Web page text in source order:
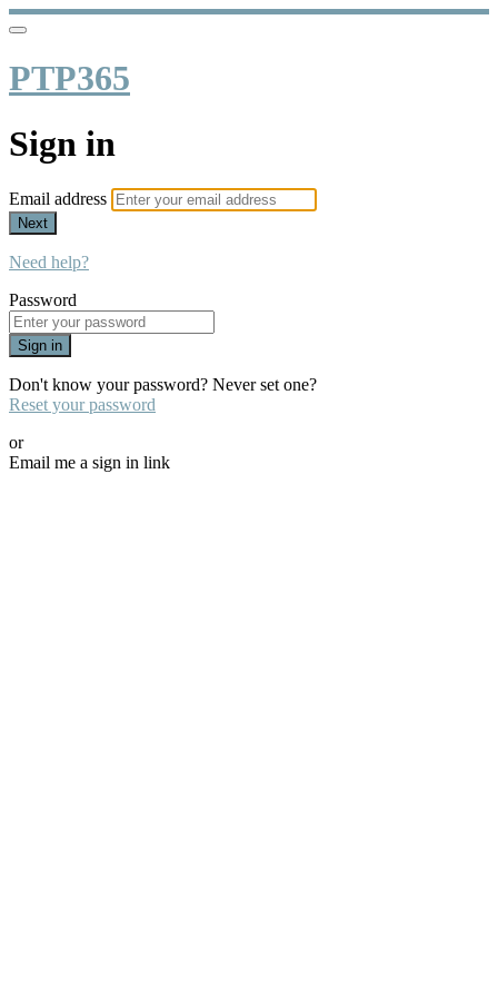
PTP365
Sign in
Email address
Next
Need help?
Password
Sign in
Don't know your password? Never set one?
Reset your password
or
Email me a sign in link